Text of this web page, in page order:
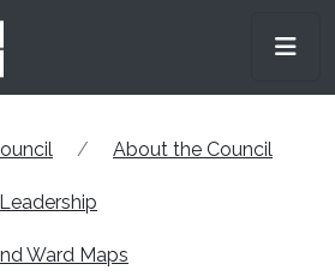
About the Council
Ward Maps